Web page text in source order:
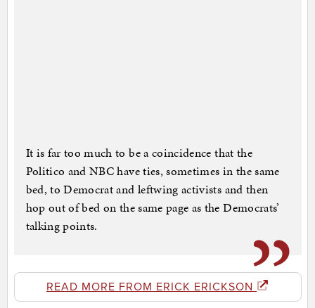
It is far too much to be a coincidence that the
Politico and NBC have ties, sometimes in the same
bed, to Democrat and leftwing activists and then
hop out of bed on the same page as the Democrats’
talking points.
READ MORE FROM ERICK ERICKSON